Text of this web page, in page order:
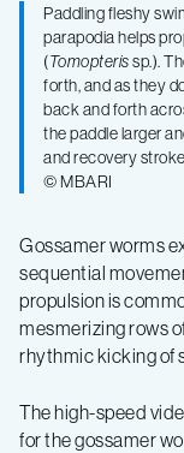
Paddling fleshy
parapodia helps
(Tomopterissp.).
forth, and as they
back and forth
the paddle larger
and recovery
© MBARI
Gossamer worms
sequential
propulsion is
mesmerizing rows
rhythmic kicking of
The high-speed
for the gossamer